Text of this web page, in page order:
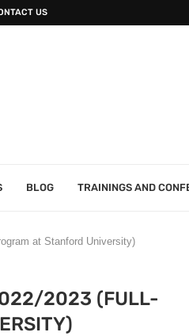
US
BLOG TRAININGS AND
at Stanford University)
2023 (FULL-